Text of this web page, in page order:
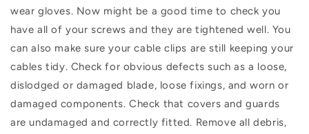
wear gloves. Now might be a good time to check you
have all of your screws and they are tightened well. You
can also make sure your cable clips are still keeping your
cables tidy. Check for obvious defects such as a loose,
dislodged or damaged blade, loose fixings, and worn or
damaged components. Check that covers and guards
are undamaged and correctly fitted. Remove all debris,